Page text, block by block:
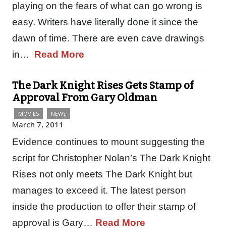
playing on the fears of what can go wrong is
easy. Writers have literally done it since the
dawn of time. There are even cave drawings
in… Read More
The Dark Knight Rises Gets Stamp of
Approval From Gary Oldman
MOVIES NEWS
March 7, 2011
Evidence continues to mount suggesting the
script for Christopher Nolan’s The Dark Knight
Rises not only meets The Dark Knight but
manages to exceed it. The latest person
inside the production to offer their stamp of
approval is Gary… Read More